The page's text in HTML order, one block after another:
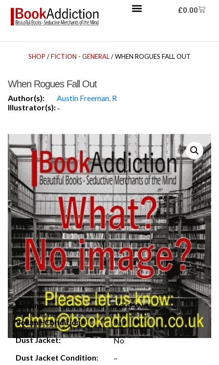
£0.00
SHOP /FICTION - GENERAL/ WHEN ROGUES FALL OUT
When Rogues Fall Out
Author(s):
Austin Freeman, R
Illustrator(s):-
Binding:
Hardcover
Volume Condition:
Fair
Dust Jacket:
No
Dust Jacket Condition:
–